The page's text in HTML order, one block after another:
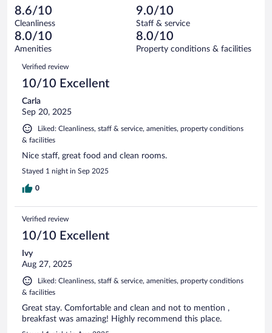
reviews
of
223
reviews
19
out
of
223
reviews
Terrible.
5
out
of
reviews
8.6/10
Cleanliness
9.0/10
Staff & service
8.0/10
Amenities
8.0/10
Property conditions & facilities
Reviews
Verified review
10/10 Excellent
Carla
Sep 20, 2025
Liked: Cleanliness, staff & service, amenities, property conditions
& facilities
Nice staff, great food and clean rooms.
Stayed 1 night in Sep 2025
0
Verified review
10/10 Excellent
Ivy
Aug 27, 2025
Liked: Cleanliness, staff & service, amenities, property conditions
& facilities
Great stay. Comfortable and clean and not to mention ,
breakfast was amazing! Highly recommend this place.